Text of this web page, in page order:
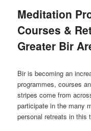
Meditation
Courses &
Greater Bir
Bir is becoming an
programmes, courses
stripes come from
participate in the many
personal retreats in this